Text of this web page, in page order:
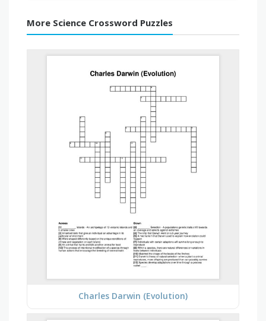
More Science Crossword Puzzles
Charles Darwin (Evolution)